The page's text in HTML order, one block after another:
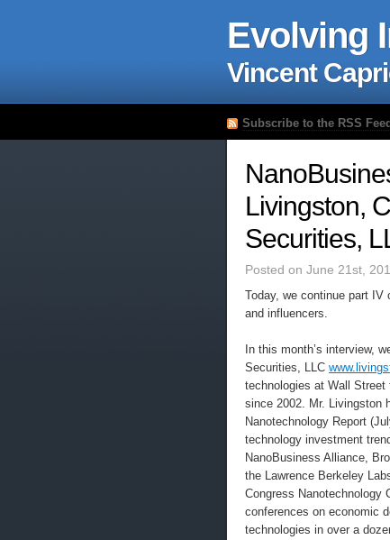
Evolving
Vincent
Subscribe to the RSS Feed
Livingston,
Securities,
Posted on June 21st,
Today, we continue part IV
and influencers.
In this month’s interview,
Securities, LLC
technologies at Wall
since 2002. Mr. Livingston
Nanotechnology Report
technology investment
NanoBusiness Alliance,
the Lawrence Berkeley
Congress Nanotechnology
conferences on economic
technologies in over a